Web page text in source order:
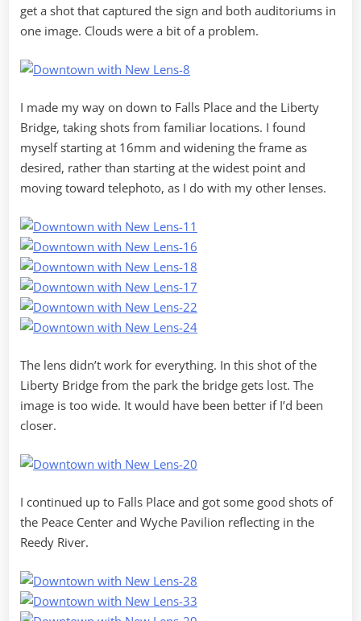
get a shot that captured the sign and both auditoriums in
one image. Clouds were a bit of a problem.
I made my way on down to Falls Place and the Liberty
Bridge, taking shots from familiar locations. I found
myself starting at 16mm and widening the frame as
desired, rather than starting at the widest point and
moving toward telephoto, as I do with my other lenses.
The lens didn’t work for everything. In this shot of the
Liberty Bridge from the park the bridge gets lost. The
image is too wide. It would have been better if I’d been
closer.
I continued up to Falls Place and got some good shots of
the Peace Center and Wyche Pavilion reflecting in the
Reedy River.